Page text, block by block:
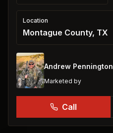
Location
Montague County, TX
Andrew Pennington
Marketed by
Call